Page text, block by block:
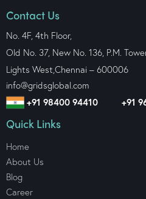
Contact Us
No. 4F, 4th Floor,
Old No. 37, New No. 136, P.M.
Lights West, Chennai – 600006
info@gridsglobal.com
+91 98400 94410
+91
Quick Links
Home
About Us
Blog
Career